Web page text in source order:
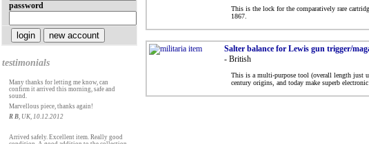
This is the lock for the comparatively rare
1867.
Salter balance for Lewis gun trigger/
- British
This is a multi-purpose tool (overall length just
century origins, and today make superb electronic
password
testimonials
Many thanks for letting me know, can
confirm it arrived this morning, safe and
sound.
Marvellous piece, thanks again!
R B, UK, 10.12.2012
Arrived safely. Excellent item. Really good